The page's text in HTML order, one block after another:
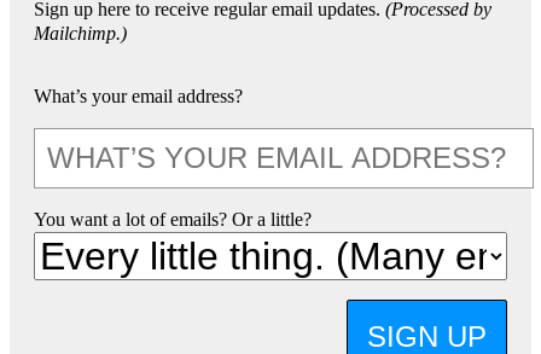
Sign up here to receive regular email updates. (Processed by
Mailchimp.)
What’s your email address?
You want a lot of emails? Or a little?
SIGN UP